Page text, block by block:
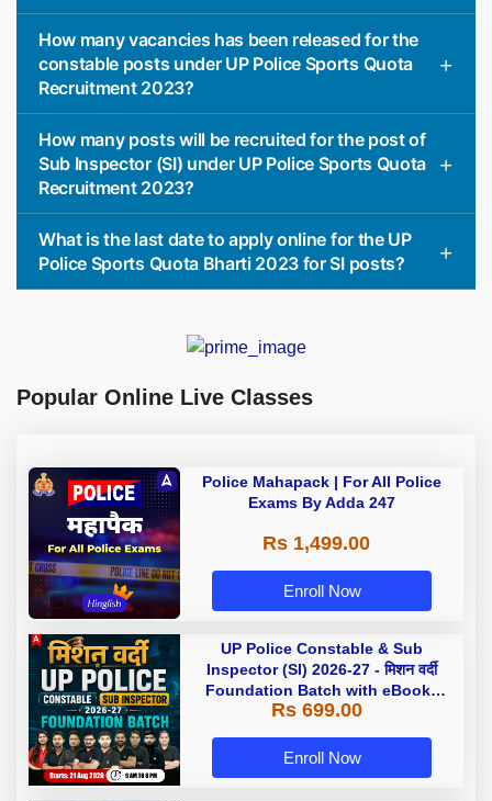
How many vacancies has been released for the
constable posts under UP Police Sports Quota
Recruitment 2023?
How many posts will be recruited for the post of
Sub Inspector (SI) under UP Police Sports Quota
Recruitment 2023?
What is the last date to apply online for the UP
Police Sports Quota Bharti 2023 for SI posts?
Popular Online Live Classes
Police Mahapack | For All Police
Exams By Adda 247
Rs 1,499.00
Enroll Now
UP Police Constable & Sub
Inspector (SI) 2026-27 - मिशन वर्दी
Foundation Batch with eBooks
and Test Series | Hinglish | Online
Rs 699.00
Enroll Now